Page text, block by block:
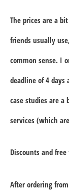
The prices are a
friends usually
common sense. I
deadline of 4 days
case studies are
services (which
Discounts and
After ordering